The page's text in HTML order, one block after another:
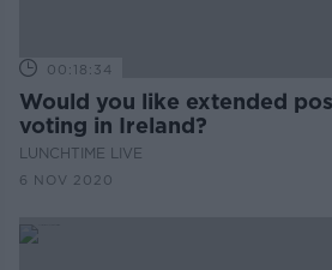
00:18:34
Would you like extended
voting in Ireland?
LUNCHTIME LIVE
6 NOV 2020